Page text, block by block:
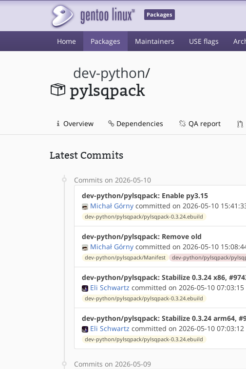
Packages
Home Packages Maintainers USE flags
dev-python/
pylsqpack
Overview Dependencies QA report
Latest Commits
Commits on 2026-05-10
dev-python/pylsqpack: Enable py3.15
Michał Górny committed on 2026-05-10
dev-python/pylsqpack/pylsqpack-0.3.24.ebuild
dev-python/pylsqpack: Remove old
Michał Górny committed on 2026-05-10
dev-python/pylsqpack/Manifest dev-python/pylsqpack/
dev-python/pylsqpack: Stabilize 0.3.24 x86,
Eli Schwartz committed on 2026-05-10 07:03:15
dev-python/pylsqpack/pylsqpack-0.3.24.ebuild
dev-python/pylsqpack: Stabilize 0.3.24 arm64,
Eli Schwartz committed on 2026-05-10 07:03:12
dev-python/pylsqpack/pylsqpack-0.3.24.ebuild
Commits on 2026-05-09